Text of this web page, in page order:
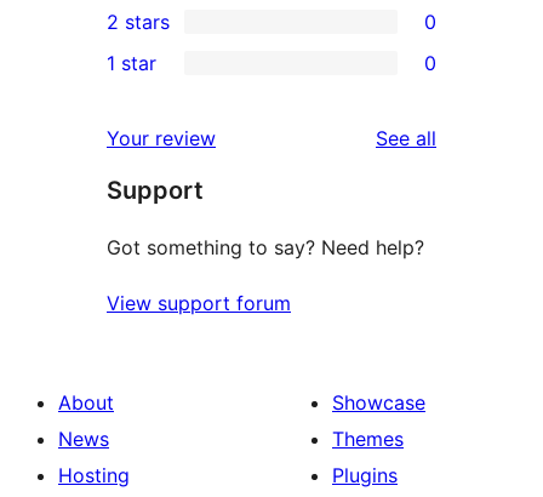
reviews
star
reviews
3-
star
2-
reviews
2 stars 0
star
reviews
1 star 0
Your review See all
Support
Got something to say? Need help?
View support forum
About
News
Hosting
Showcase
Themes
Plugins